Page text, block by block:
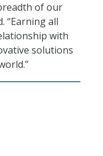
of our
“Earning all
with
solutions